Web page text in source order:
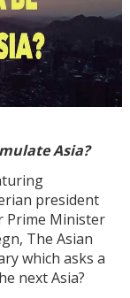
Asia?
president
Prime Minister
The Asian
which asks a
next Asia?